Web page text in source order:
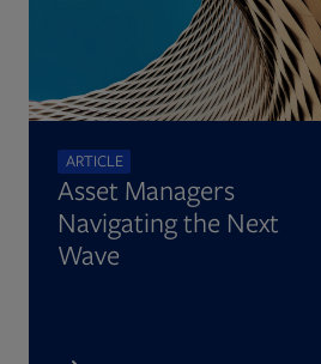
ARTICLE
Asset Managers
Navigating the Next
Wave